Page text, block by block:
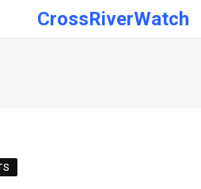
CrossRiverWatch